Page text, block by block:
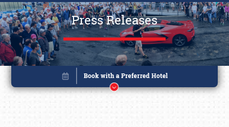
Press Releases